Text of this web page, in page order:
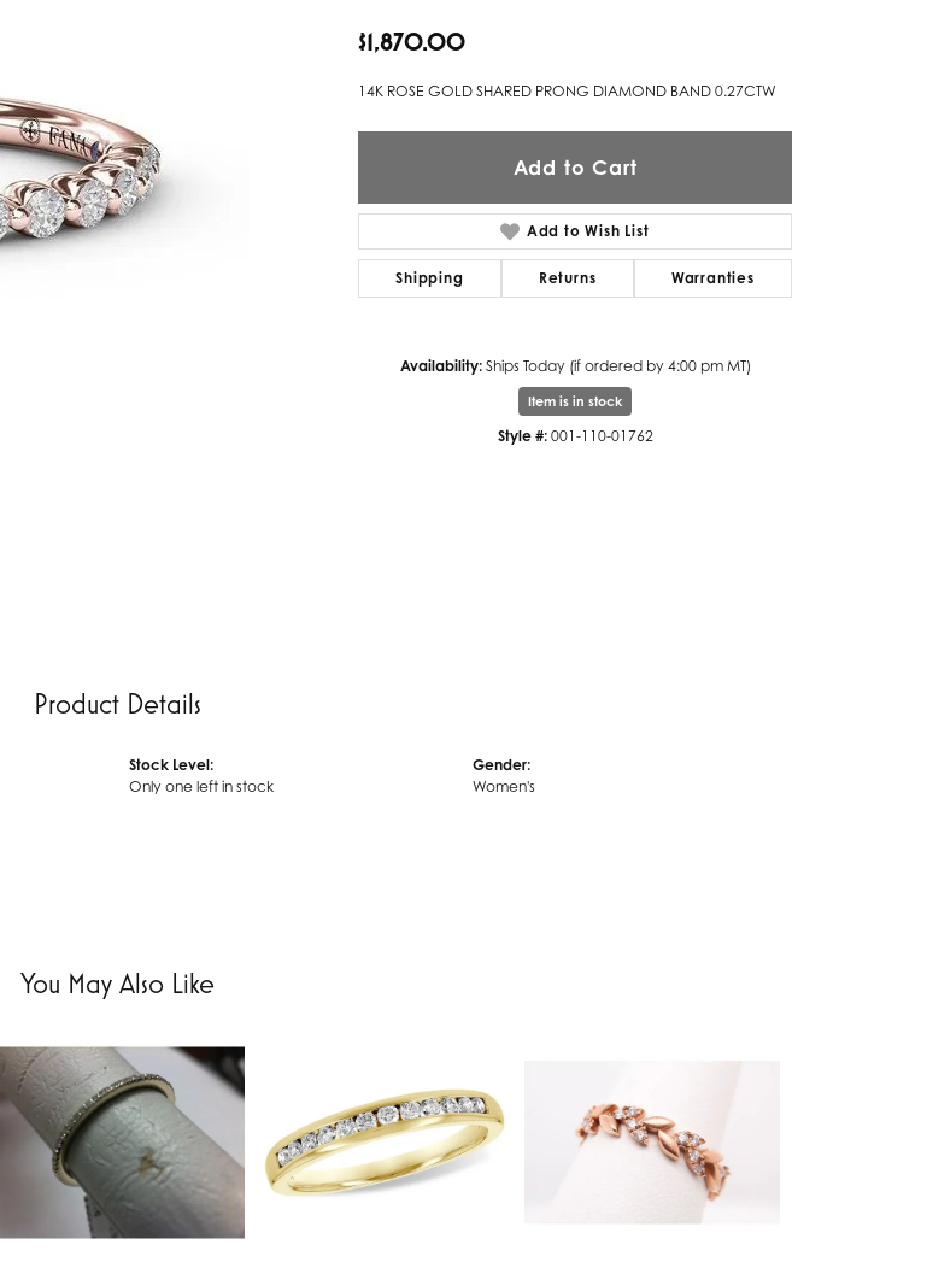
Mercury Ring
Mixables
Overnight
Unique Settings
Valina
Vivaan
ZE Bridal
Zeghani
$1,870.00
14K ROSE GOLD SHARED PRONG DIAMOND BAND 0.27CTW
Add to Cart
Add to Wish List
Shipping Returns Warranties
Availability: Ships Today (if ordered by 4:00 pm MT)
Item is in stock
Style #: 001-110-01762
Product Details
Stock Level:
Only one left in stock
Gender:
Women's
You May Also Like